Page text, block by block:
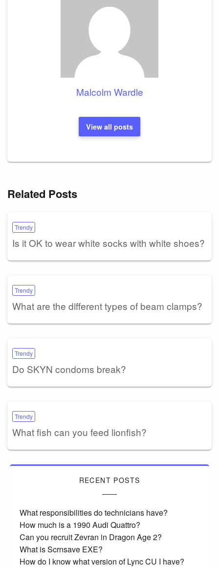
Malcolm Wardle
View all posts
Related Posts
Trendy
Is it OK to wear white socks with white shoes?
Trendy
What are the different types of beam clamps?
Trendy
Do SKYN condoms break?
Trendy
What fish can you feed lionfish?
RECENT POSTS
What responsibilities do technicians have?
How much is a 1990 Audi Quattro?
Can you recruit Zevran in Dragon Age 2?
What is Scrnsave EXE?
How do I know what version of Lync CU I have?